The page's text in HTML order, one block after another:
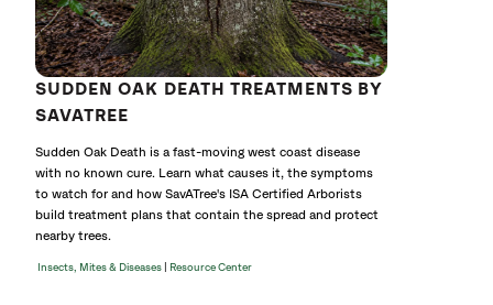
SUDDEN OAK DEATH TREATMENTS BY
SAVATREE
Sudden Oak Death is a fast-moving west coast disease
with no known cure. Learn what causes it, the symptoms
to watch for and how SavATree's ISA Certified Arborists
build treatment plans that contain the spread and protect
nearby trees.
Insects, Mites & Diseases Resource Center